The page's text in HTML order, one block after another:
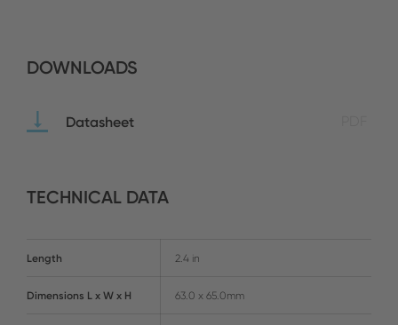
DOWNLOADS
Datasheet
TECHNICAL DATA
Length 2.4 in
Dimensions L x W x H 63.0 x 65.0mm